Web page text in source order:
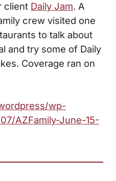
client Daily Jam. A
crew visited one
to talk about
and try some of Daily
Coverage ran on
wp-
AZFamily-June-15-